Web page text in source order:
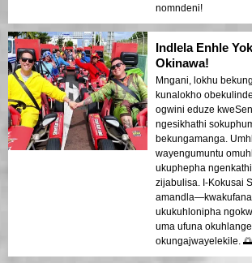
nomndeni!
Indlela Enhle
Okinawa!
Mngani, lokhu
kunalokho
ogwini eduze
ngesikhathi
bekungamanga.
wayengumuntu
ukuphepha
zijabulisa. I-Kokusai
ukukuhlonipha
uma ufuna
okungajwayelekile. 🌅